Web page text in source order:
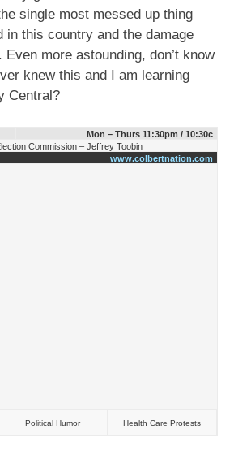
single most messed up thing
in this country and the damage
more astounding, don’t know
knew this and I am learning
Central?
Mon – Thurs 11:30pm / 10:30c
Commission – Jeffrey Toobin
www.colbertnation.com
Political Humor Health Care Protests